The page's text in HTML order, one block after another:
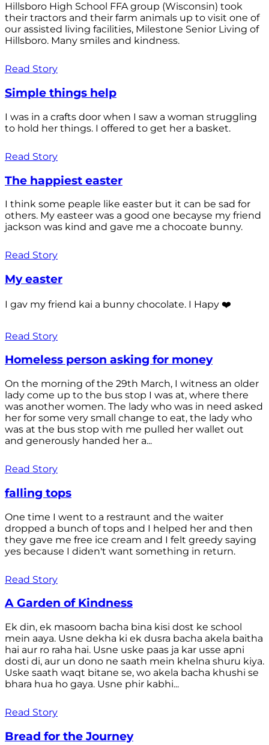
Hillsboro High School FFA group (Wisconsin) took
their tractors and their farm animals up to visit one of
our assisted living facilities, Milestone Senior Living of
Hillsboro. Many smiles and kindness.
Read Story
Simple things help
I was in a crafts door when I saw a woman struggling
to hold her things. I offered to get her a basket.
Read Story
The happiest easter
I think some peaple like easter but it can be sad for
others. My easteer was a good one becayse my friend
jackson was kind and gave me a chocoate bunny.
Read Story
My easter
I gav my friend kai a bunny chocolate. I Hapy ❤️
Read Story
Homeless person asking for money
On the morning of the 29th March, I witness an older
lady come up to the bus stop I was at, where there
was another women. The lady who was in need asked
her for some very small change to eat, the lady who
was at the bus stop with me pulled her wallet out
and generously handed her a...
Read Story
falling tops
One time I went to a restraunt and the waiter
dropped a bunch of tops and I helped her and then
they gave me free ice cream and I felt greedy saying
yes because I diden't want something in return.
Read Story
A Garden of Kindness
Ek din, ek masoom bacha bina kisi dost ke school
mein aaya. Usne dekha ki ek dusra bacha akela baitha
hai aur ro raha hai. Usne uske paas ja kar usse apni
dosti di, aur un dono ne saath mein khelna shuru kiya.
Uske saath waqt bitane se, wo akela bacha khushi se
bhara hua ho gaya. Usne phir kabhi...
Read Story
Bread for the Journey